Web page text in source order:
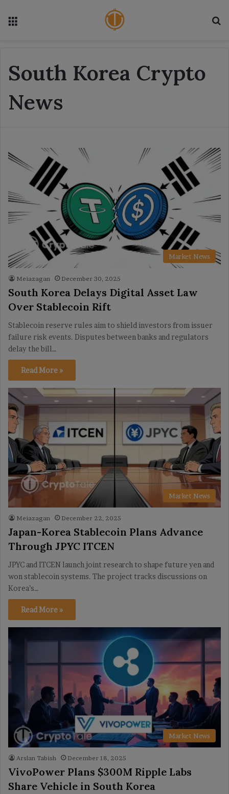
South Korea Crypto
News
Market News
Meiazagan December 30, 2025
South Korea Delays Digital Asset Law
Over Stablecoin Rift
Stablecoin reserve rules aim to shield investors from issuer
failure risk events. Disputes between banks and regulators
delay the bill…
Read More »
Market News
Meiazagan December 22, 2025
Japan-Korea Stablecoin Plans Advance
Through JPYC ITCEN
JPYC and ITCEN launch joint research to shape future yen and
won stablecoin systems. The project tracks discussions on
Korea’s…
Read More »
Market News
Arslan Tabish December 18, 2025
VivoPower Plans $300M Ripple Labs
Share Vehicle in South Korea